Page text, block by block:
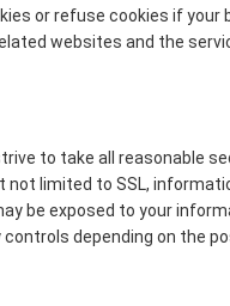
or refuse cookies if
websites and the
to take all reasonable
not limited to SSL,
be exposed to your
depending on the